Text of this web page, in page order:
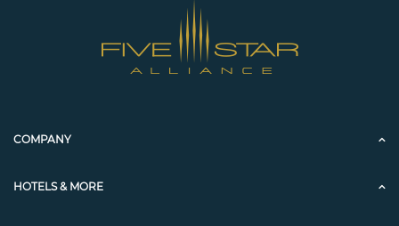
COMPANY
HOTELS & MORE